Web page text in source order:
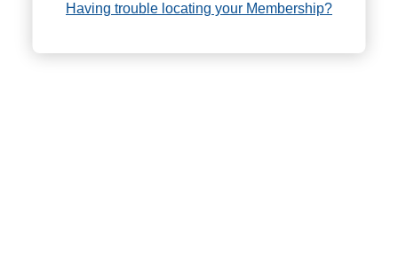
Having trouble locating your Membership?